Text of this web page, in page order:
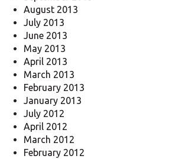
August 2013
July 2013
June 2013
May 2013
April 2013
March 2013
February 2013
January 2013
July 2012
April 2012
March 2012
February 2012